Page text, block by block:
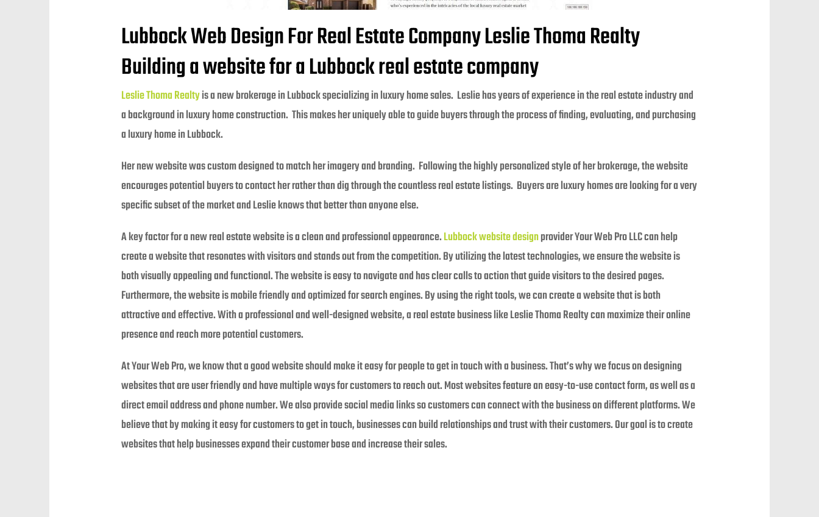
Lubbock Web Design For Real Estate Company Leslie Thoma Realty
Building a website for a Lubbock real estate company
Leslie Thoma Realtyis a new brokerage in Lubbock specializing in luxury home sales. Leslie has years of experience in the real estate industry and
a background in luxury home construction. This makes her uniquely able to guide buyers through the process of finding, evaluating, and purchasing
a luxury home in Lubbock.
Her new website was custom designed to match her imagery and branding. Following the highly personalized style of her brokerage, the website
encourages potential buyers to contact her rather than dig through the countless real estate listings. Buyers are luxury homes are looking for a very
specific subset of the market and Leslie knows that better than anyone else.
A key factor for a new real estate website is a clean and professional appearance.Lubbock website designprovider Your Web Pro LLC can help
create a website that resonates with visitors and stands out from the competition. By utilizing the latest technologies, we ensure the website is
both visually appealing and functional. The website is easy to navigate and has clear calls to action that guide visitors to the desired pages.
Furthermore, the website is mobile friendly and optimized for search engines. By using the right tools, we can create a website that is both
attractive and effective. With a professional and well-designed website, a real estate business like Leslie Thoma Realty can maximize their online
presence and reach more potential customers.
At Your Web Pro, we know that a good website should make it easy for people to get in touch with a business. That’s why we focus on designing
websites that are user friendly and have multiple ways for customers to reach out. Most websites feature an easy-to-use contact form, as well as a
direct email address and phone number. We also provide social media links so customers can connect with the business on different platforms. We
believe that by making it easy for customers to get in touch, businesses can build relationships and trust with their customers. Our goal is to create
websites that help businesses expand their customer base and increase their sales.